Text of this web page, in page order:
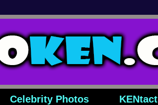
Celebrity Photos KENtact